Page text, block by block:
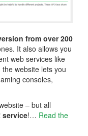
from over 200
It also allows you
web services like
website lets you
consoles,
– but all
service!… Read the